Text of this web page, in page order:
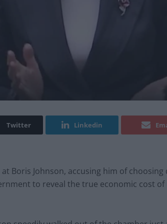
Twitter Linkedin
Boris Johnson, accusing him of
to reveal the true economic cost of